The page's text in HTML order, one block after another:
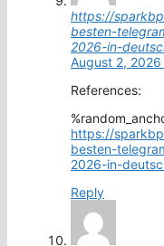
https://
besten-
2026-in-
August 2,
References:
https://
besten-
2026-in-
Reply